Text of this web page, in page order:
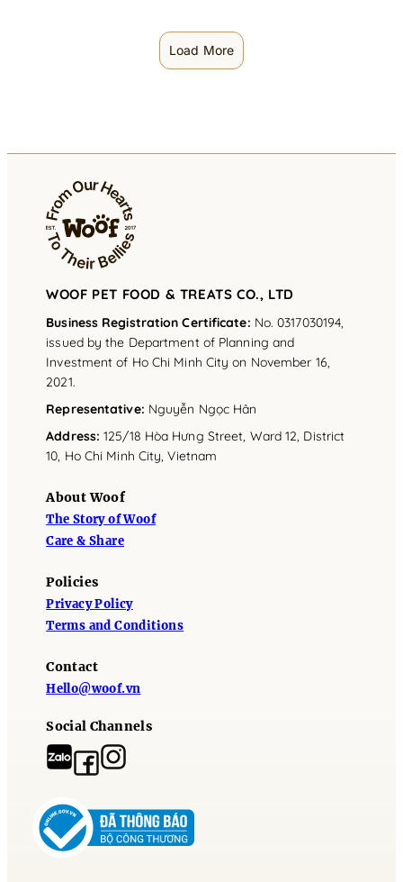
Load More
WOOF PET FOOD & TREATS CO., LTD
Business Registration Certificate: No. 0317030194,
issued by the Department of Planning and
Investment of Ho Chi Minh City on November 16,
2021.
Representative: Nguyễn Ngọc Hân
Address: 125/18 Hòa Hưng Street, Ward 12, District
10, Ho Chi Minh City, Vietnam
About Woof
The Story of Woof
Care & Share
Policies
Privacy Policy
Terms and Conditions
Contact
Hello@woof.vn
Social Channels